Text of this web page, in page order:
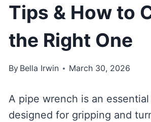
Tips & How to
the Right One
By Bella Irwin March 30, 2026
A pipe wrench is an
designed for gripping and